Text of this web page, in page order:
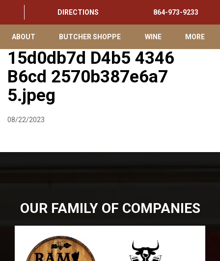
DIRECTIONS 864-973-9233
ABOUT BUTCHER SHOPPE WINE MORE
15d0db7d D4b5 4346
B6cd 2570b387e6a7
5.jpeg
08/22/2023
OUR FAMILY OF COMPANIES